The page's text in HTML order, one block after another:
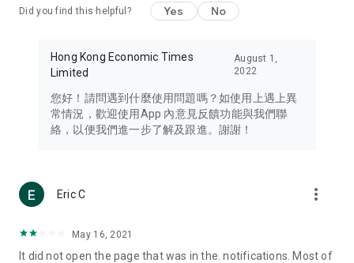
Travel – Staying abreast of issues of concern to Hong Kong
information in the Greater Bay Area, Macau, Japan, Taiwan,
Thailand, South Korea, and other destinations.
Technology – Testing the latest and trendiest tech products
such as mobile phones, computers, cameras, headphones,
(U... Bloggers share diverse lifestyle experiences and food
reviews.
Download now for free and create your own U Lifestyle – a
brand new experience with a different lifestyle!
Did you find this helpful? Yes No
Hong Kong Economic Times
Limited
August 1,
2022
您好！請問遇到什麼使用問題嗎？如使用上遇上異
常情況，歡迎使用App 內意見反饋功能與我們聯
絡，以便我們進一步了解及跟進。謝謝！
Eric C more_vert
May 16, 2021
It did not open the page that was in the. notifications. Most of